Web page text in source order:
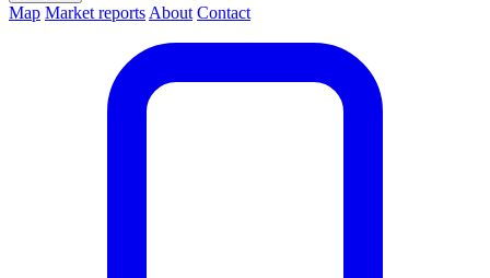
Map Market reports About Contact